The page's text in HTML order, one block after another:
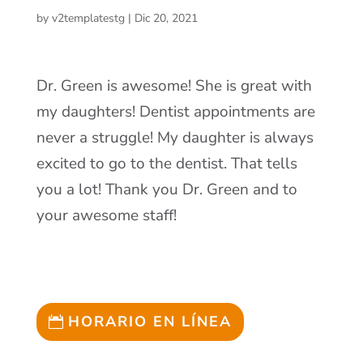
by v2templatestg | Dic 20, 2021
Dr. Green is awesome! She is great with
my daughters! Dentist appointments are
never a struggle! My daughter is always
excited to go to the dentist. That tells
you a lot! Thank you Dr. Green and to
your awesome staff!
HORARIO EN LÍNEA